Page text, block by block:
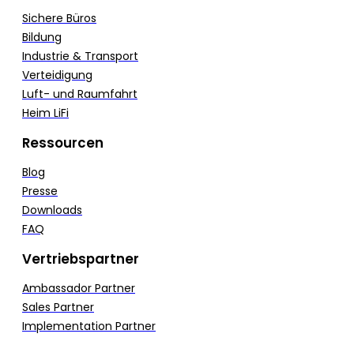
Sichere Büros
Bildung
Industrie & Transport
Verteidigung
Luft- und Raumfahrt
Heim LiFi
Ressourcen
Blog
Presse
Downloads
FAQ
Vertriebspartner
Ambassador Partner
Sales Partner
Implementation Partner